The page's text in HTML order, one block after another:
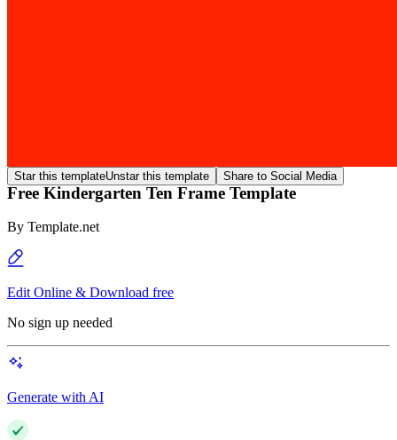
Star this templateUnstar this template Share to Social Media
Free Kindergarten Ten Frame Template
By Template.net
Edit Online & Download free
No sign up needed
Generate with AI